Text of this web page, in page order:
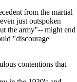
from the martial
just outspoken
the army"-- might end
"discourage
contentions that